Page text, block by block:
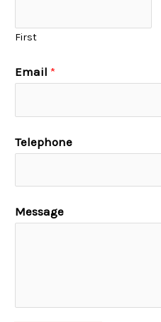
First
Email *
Telephone
Message